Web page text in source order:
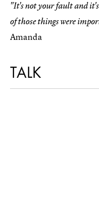
"It's not your fault and
of those things were
Amanda
TALK